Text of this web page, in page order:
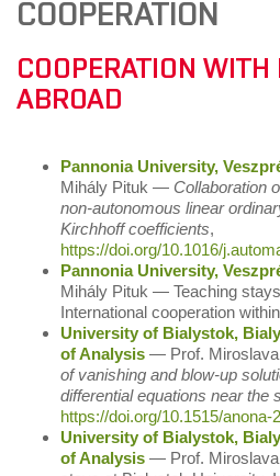
COOPERATION
COOPERATION
ABROAD
Pannonia University,
Mihály Pituk ― Collaboration
non-autonomous linear
Kirchhoff coefficients,
https://doi.org/10.1016/
Pannonia University,
Mihály Pituk ― Teaching
International cooperation
University of Bialystok,
of Analysis ― Prof.
of vanishing and blow-up
differential equations near the
https://doi.org/10.1515/anona-
University of Bialystok,
of Analysis ― Prof.